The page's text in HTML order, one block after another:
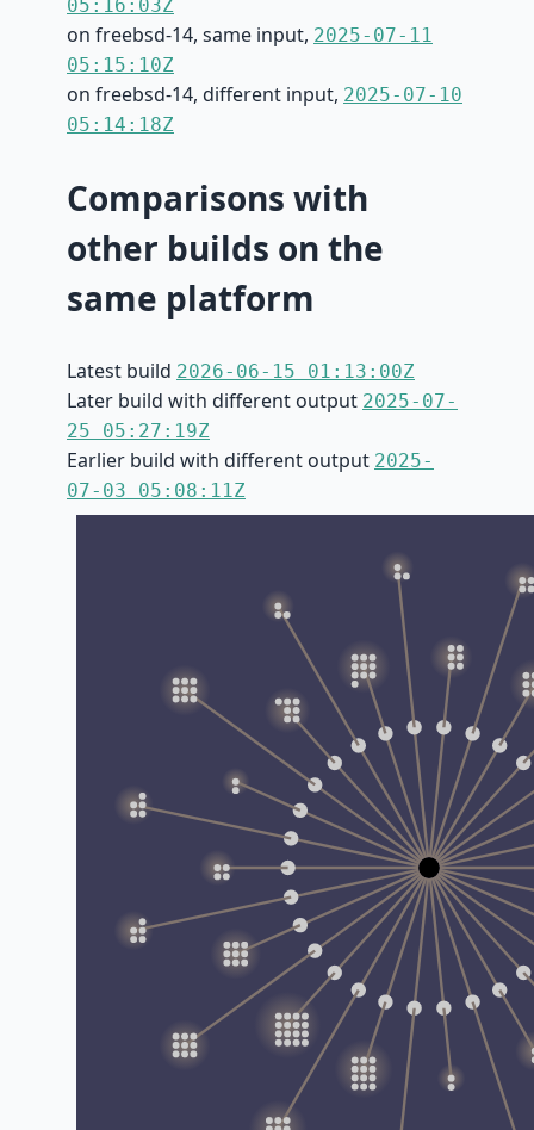
05:16:03Z
on freebsd-14, same input, 2025-07-11
05:15:10Z
on freebsd-14, different input, 2025-07-10
05:14:18Z
Comparisons with
other builds on the
same platform
Latest build 2026-06-15 01:13:00Z
Later build with different output 2025-07-
25 05:27:19Z
Earlier build with different output 2025-
07-03 05:08:11Z